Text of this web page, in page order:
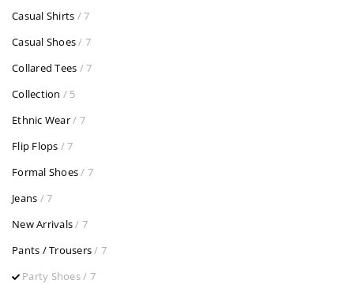
Casual Shirts / 7
Casual Shoes/ 7
Collared Tees / 7
Collection / 5
Ethnic Wear/ 7
Flip Flops / 7
Formal Shoes/ 7
Jeans / 7
New Arrivals/ 7
Pants / Trousers/ 7
Party Shoes/ 7